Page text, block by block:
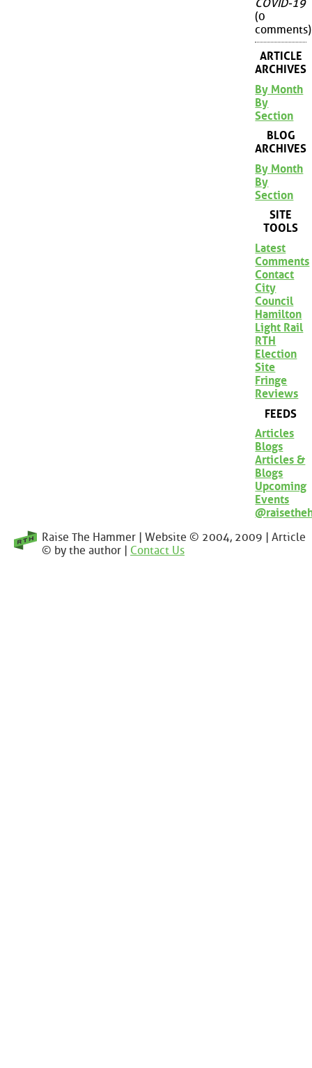
COVID-19
(0
comments)
ARTICLE
ARCHIVES
By Month
By
Section
BLOG
ARCHIVES
By Month
By
Section
SITE
TOOLS
Latest
Comments
Contact
City
Council
Hamilton
Light Rail
RTH
Election
Site
Fringe
Reviews
FEEDS
Articles
Blogs
Articles &
Blogs
Upcoming
Events
Raise The Hammer | Website © 2004, 2009 | Article
© by the author | Contact Us